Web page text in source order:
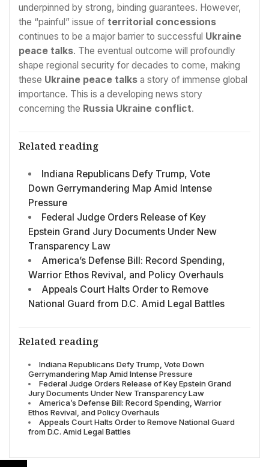
underpinned by strong, binding guarantees. However,
the “painful” issue of territorial concessions
continues to be a major barrier to successful Ukraine
peace talks. The eventual outcome will profoundly
shape regional security for decades to come, making
these Ukraine peace talks a story of immense global
importance. This is a developing news story
concerning the Russia Ukraine conflict.
Related reading
Indiana Republicans Defy Trump, Vote
Down Gerrymandering Map Amid Intense
Pressure
Federal Judge Orders Release of Key
Epstein Grand Jury Documents Under New
Transparency Law
America’s Defense Bill: Record Spending,
Warrior Ethos Revival, and Policy Overhauls
Appeals Court Halts Order to Remove
National Guard from D.C. Amid Legal Battles
Related reading
Indiana Republicans Defy Trump, Vote Down
Gerrymandering Map Amid Intense Pressure
Federal Judge Orders Release of Key Epstein Grand
Jury Documents Under New Transparency Law
America’s Defense Bill: Record Spending, Warrior
Ethos Revival, and Policy Overhauls
Appeals Court Halts Order to Remove National Guard
from D.C. Amid Legal Battles